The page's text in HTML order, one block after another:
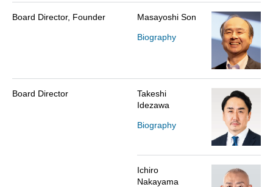
Board Director, Founder Masayoshi Son
Biography
Board Director
Takeshi
Idezawa
Biography
Ichiro
Nakayama